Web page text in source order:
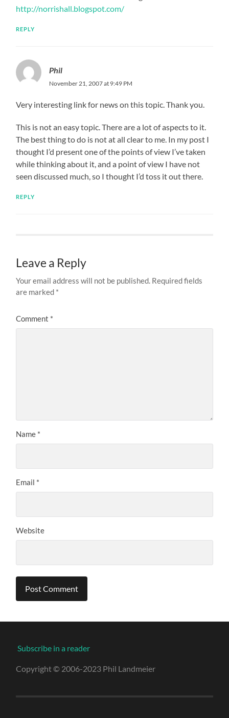
http://norrishall.blogspot.com/
REPLY
Phil
November 21, 2007 at 9:49 PM
Very interesting link for news on this topic. Thank you.
This is not an easy topic. There are a lot of aspects to it.
The best thing to do is not at all clear to me. In my post I
thought I’d present one of the points of view I’ve taken
while thinking about it, and a point of view I have not
seen discussed much, so I thought I’d toss it out there.
REPLY
Leave a Reply
Your email address will not be published. Required fields
are marked *
Comment *
Name *
Email *
Website
Subscribe in a reader
Copyright © 2006-2023 Phil Landmeier